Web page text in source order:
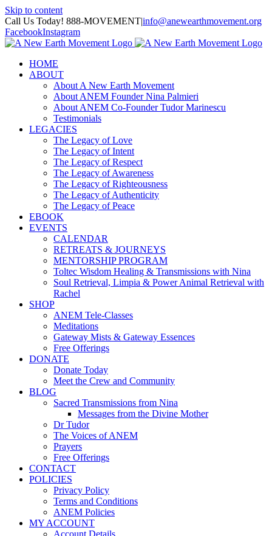
Skip to content
Call Us Today! 888-MOVEMENT|info@anewearthmovement.org
FacebookInstagram
HOME
ABOUT
About A New Earth Movement
About ANEM Founder Nina Palmieri
About ANEM Co-Founder Tudor Marinescu
Testimonials
LEGACIES
The Legacy of Love
The Legacy of Intent
The Legacy of Respect
The Legacy of Awareness
The Legacy of Righteousness
The Legacy of Authenticity
The Legacy of Peace
EBOOK
EVENTS
CALENDAR
RETREATS & JOURNEYS
MENTORSHIP PROGRAM
Toltec Wisdom Healing & Transmissions with Nina
Soul Retrieval, Limpia & Power Animal Retrieval with
Rachel
SHOP
ANEM Tele-Classes
Meditations
Gateway Mists & Gateway Essences
Free Offerings
DONATE
Donate Today
Meet the Crew and Community
BLOG
Sacred Transmissions from Nina
Messages from the Divine Mother
Dr Tudor
The Voices of ANEM
Prayers
Free Offerings
CONTACT
POLICIES
Privacy Policy
Terms and Conditions
ANEM Policies
MY ACCOUNT
Account Details